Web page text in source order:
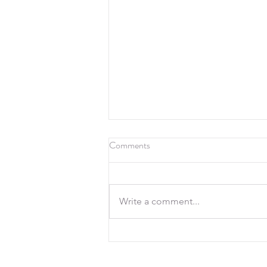
19th July 2026, 500 Yards
Comments
Write a comment...